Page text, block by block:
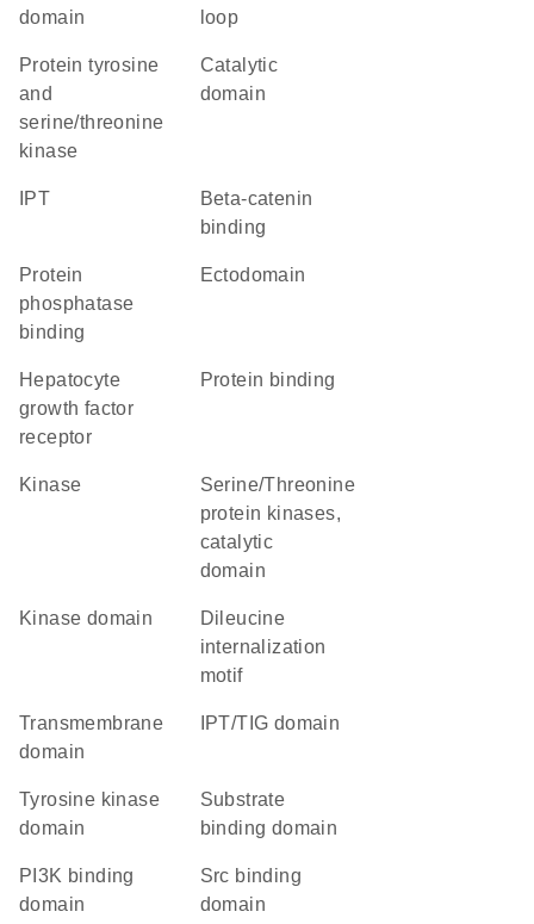
domain
loop
Protein tyrosine
and
serine/threonine
kinase
catalytic
domain
IPT
beta-catenin
binding
protein
phosphatase
binding
ectodomain
hepatocyte
growth factor
receptor
protein binding
kinase
Serine/Threonine
protein kinases,
catalytic
domain
kinase domain
dileucine
internalization
motif
transmembrane
domain
IPT/TIG domain
tyrosine kinase
domain
substrate
binding domain
PI3K binding
domain
Src binding
domain